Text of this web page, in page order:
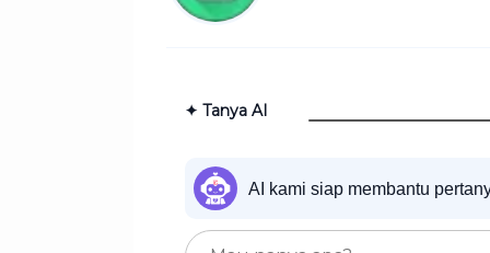
✦ Tanya AI
AI kami siap membantu